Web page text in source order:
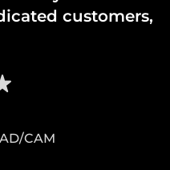
customers,
CAM